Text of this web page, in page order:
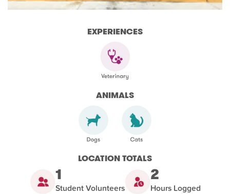
EXPERIENCES
ANIMALS
LOCATION TOTALS
1
Student Volunteers
2
Hours Logged